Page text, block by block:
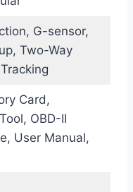
G-sensor,
Two-Way
Card,
OBD-II
User Manual,